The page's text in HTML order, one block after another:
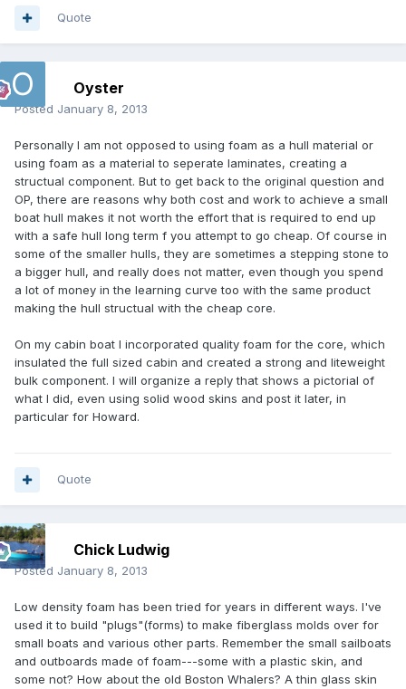
Quote
Oyster
Posted January 8, 2013
Personally I am not opposed to using foam as a hull material or
using foam as a material to seperate laminates, creating a
structual component. But to get back to the original question and
OP, there are reasons why both cost and work to achieve a small
boat hull makes it not worth the effort that is required to end up
with a safe hull long term f you attempt to go cheap. Of course in
some of the smaller hulls, they are sometimes a stepping stone to
a bigger hull, and really does not matter, even though you spend
a lot of money in the learning curve too with the same product
making the hull structual with the cheap core.
On my cabin boat I incorporated quality foam for the core, which
insulated the full sized cabin and created a strong and liteweight
bulk component. I will organize a reply that shows a pictorial of
what I did, even using solid wood skins and post it later, in
particular for Howard.
Quote
Chick Ludwig
Posted January 8, 2013
Low density foam has been tried for years in different ways. I've
used it to build "plugs"(forms) to make fiberglass molds over for
small boats and various other parts. Remember the small sailboats
and outboards made of foam---some with a plastic skin, and
some not? How about the old Boston Whalers? A thin glass skin